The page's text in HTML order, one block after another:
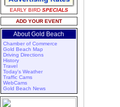
EARLY BIRDSPECIALS
ADD YOUR EVENT
About Gold Beach
Chamber of Commerce
Gold Beach Map
Driving Directions
History
Travel
Today's Weather
Traffic Cams
WebCams
Gold Beach News